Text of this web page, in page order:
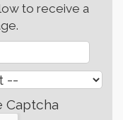
to receive a
Captcha